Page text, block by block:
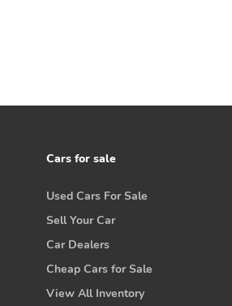
Cars for sale
Used Cars For Sale
Sell Your Car
Car Dealers
Cheap Cars for Sale
View All Inventory